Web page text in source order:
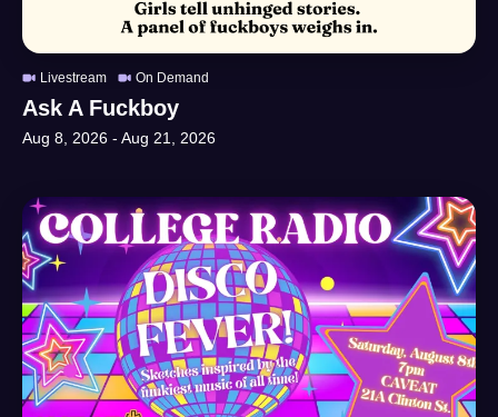
Livestream On Demand
Ask A Fuckboy
Aug 8, 2026 - Aug 21, 2026